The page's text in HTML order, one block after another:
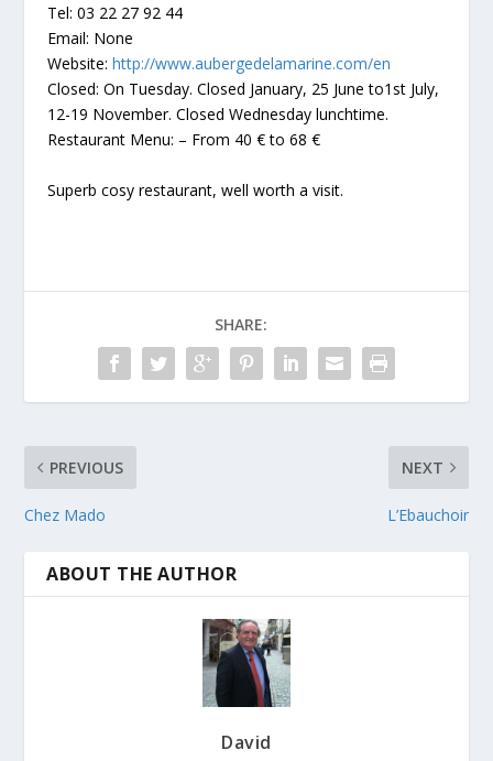
Tel: 03 22 27 92 44
Email: None
Website: http://www.aubergedelamarine.com/en
Closed: On Tuesday. Closed January, 25 June to1st July,
12-19 November. Closed Wednesday lunchtime.
Restaurant Menu: – From 40 € to 68 €
Superb cosy restaurant, well worth a visit.
SHARE:
PREVIOUS
Chez Mado
NEXT
L’Ebauchoir
ABOUT THE AUTHOR
David